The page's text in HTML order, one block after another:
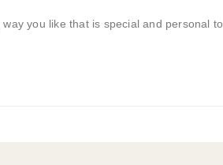
you like that is special and personal to